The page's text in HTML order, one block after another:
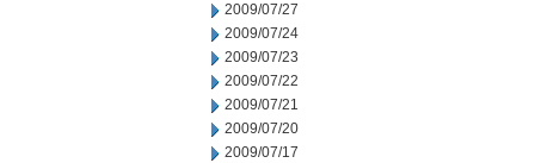
2009/07/27
2009/07/24
2009/07/23
2009/07/22
2009/07/21
2009/07/20
2009/07/17